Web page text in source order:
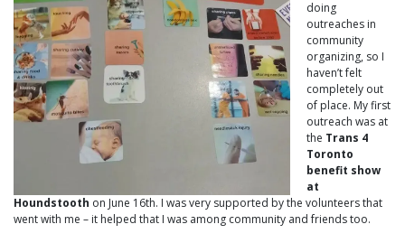
doing
outreaches in
community
organizing, so I
haven’t felt
completely out
of place. My first
outreach was at
the Trans 4
Toronto
benefit show
at
Houndstooth on June 16th. I was very supported by the volunteers that
went with me – it helped that I was among community and friends too.